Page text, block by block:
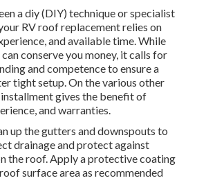
a diy (DIY) technique or specialist
RV roof replacement relies on
and available time. While
conserve you money, it calls for
and competence to ensure a
tight setup. On the various other
gives the benefit of
and warranties.
up the gutters and downspouts to
drainage and protect against
the roof. Apply a protective coating
surface area as recommended